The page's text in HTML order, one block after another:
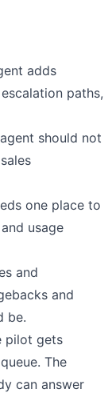
adds
paths,
should not
one place to
usage
and
and
be.
pilot gets
The
can answer